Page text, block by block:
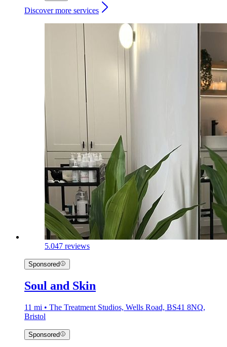
Discover more services
5.047 reviews
Sponsored
Soul and Skin
11 mi • The Treatment Studios, Wells Road, BS41 8NQ,
Bristol
Sponsored